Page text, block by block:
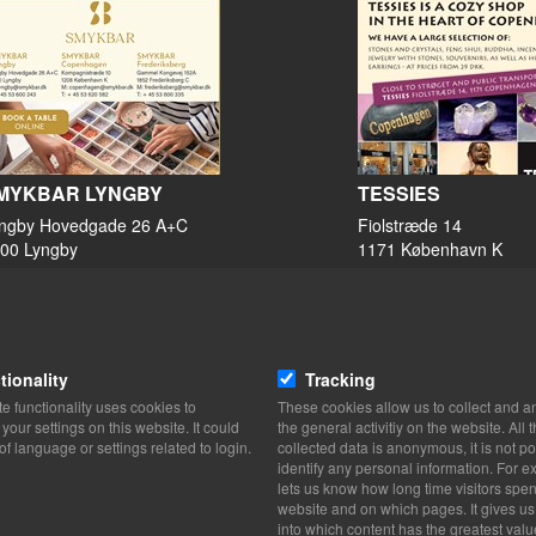
LYNGBY
Hovedgade 26 A+C
Lyngby
Lyngby@smykbar.dk
facebook
TikTok
Instagram
TESSIES
Fiolstræde 14
1171 København K
functionality uses cookies to
settings on this website. It could
language or settings related to login.
Tracking
These cookies allow us to collect and
the general activitiy on the website. All
collected data is anonymous, it is not
identify any personal information. For
lets us know how long time visitors
website and on which pages. It gives
into which content has the greatest